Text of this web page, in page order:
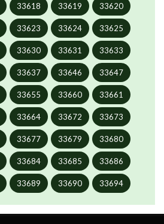
33618 33619 33620
33623 33624 33625
33630 33631 33633
33637 33646 33647
33655 33660 33661
33664 33672 33673
33677 33679 33680
33684 33685 33686
33689 33690 33694